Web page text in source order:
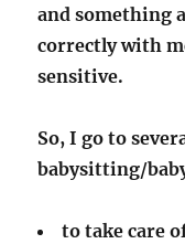
and something
correctly with
sensitive.
So, I go to
babysitting/
to take care